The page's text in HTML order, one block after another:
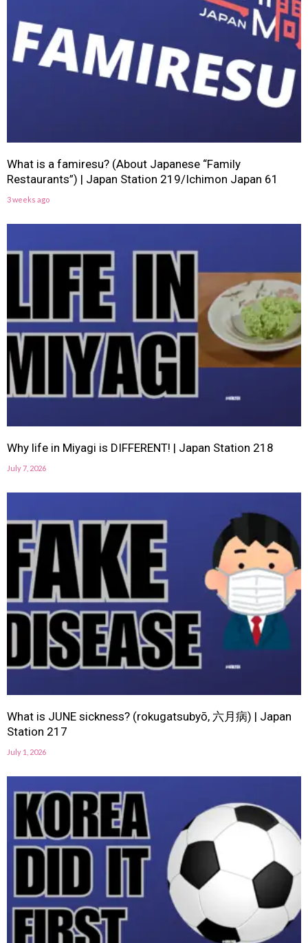
What is a famiresu? (About Japanese “Family
Restaurants”) | Japan Station 219/Ichimon Japan 61
3 weeks ago
Why life in Miyagi is DIFFERENT! | Japan Station 218
July 7, 2026
What is JUNE sickness? (rokugatsubyō, 六月病) | Japan
Station 217
July 1, 2026